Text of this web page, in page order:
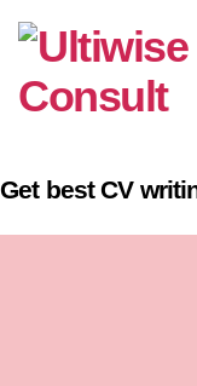
Get best CV